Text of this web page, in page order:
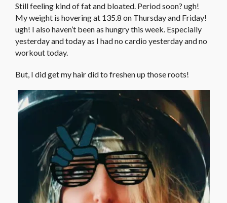
Still feeling kind of fat and bloated. Period soon? ugh!
My weight is hovering at 135.8 on Thursday and Friday!
ugh! I also haven’t been as hungry this week. Especially
yesterday and today as I had no cardio yesterday and no
workout today.
But, I did get my hair did to freshen up those roots!